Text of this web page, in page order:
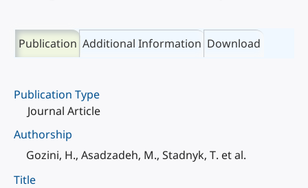
Publication Additional Information Download
Publication Type
Journal Article
Authorship
Gozini, H., Asadzadeh, M., Stadnyk, T. et al.
Title